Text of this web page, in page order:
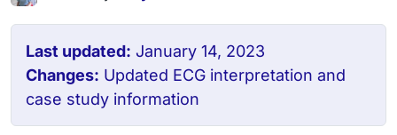
Last updated: January 14, 2023
Changes: Updated ECG interpretation and
case study information